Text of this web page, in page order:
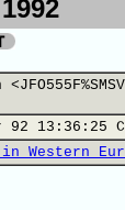
92 13:36:25
Western